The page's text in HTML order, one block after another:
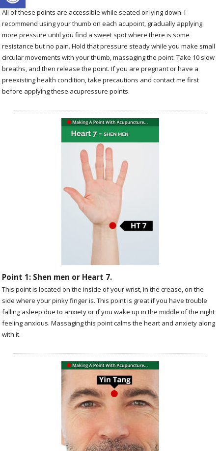
All of these points are accessible while seated or lying down. I
recommend using your thumb on each acupoint, gradually applying
more pressure until you find a sweet spot where there is some
resistance but no pain. Hold that pressure steady while you make small
circular movements with your thumb, massaging the point. Take 10 slow
breaths, and then release the point. If you are pregnant or have a
preexisting health condition, take precautions and contact me first
before applying these acupressure points.
Point 1: Shen men or Heart 7.
This point is located on the inside of your wrist, in the crease, on the
side where your pinky finger is. This point is great if you have trouble
falling asleep due to anxiety or if you wake up in the middle of the night
feeling anxious. Massaging this point calms the heart and anxiety along
with it.